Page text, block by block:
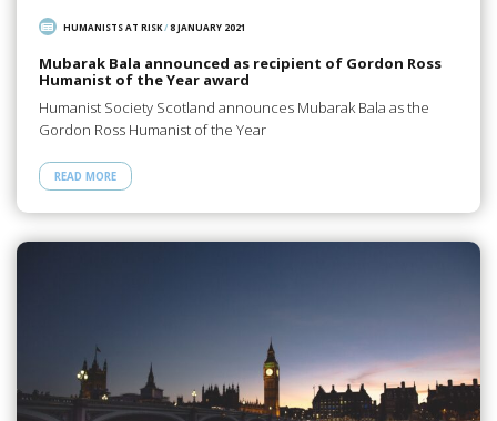
HUMANISTS AT RISK/8 JANUARY 2021
Mubarak Bala announced as recipient of Gordon Ross
Humanist of the Year award
Humanist Society Scotland announces Mubarak Bala as the
Gordon Ross Humanist of the Year
READ MORE